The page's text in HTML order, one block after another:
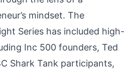
mindset. The
Series has included high-
Inc 500 founders, Ted
Shark Tank participants,